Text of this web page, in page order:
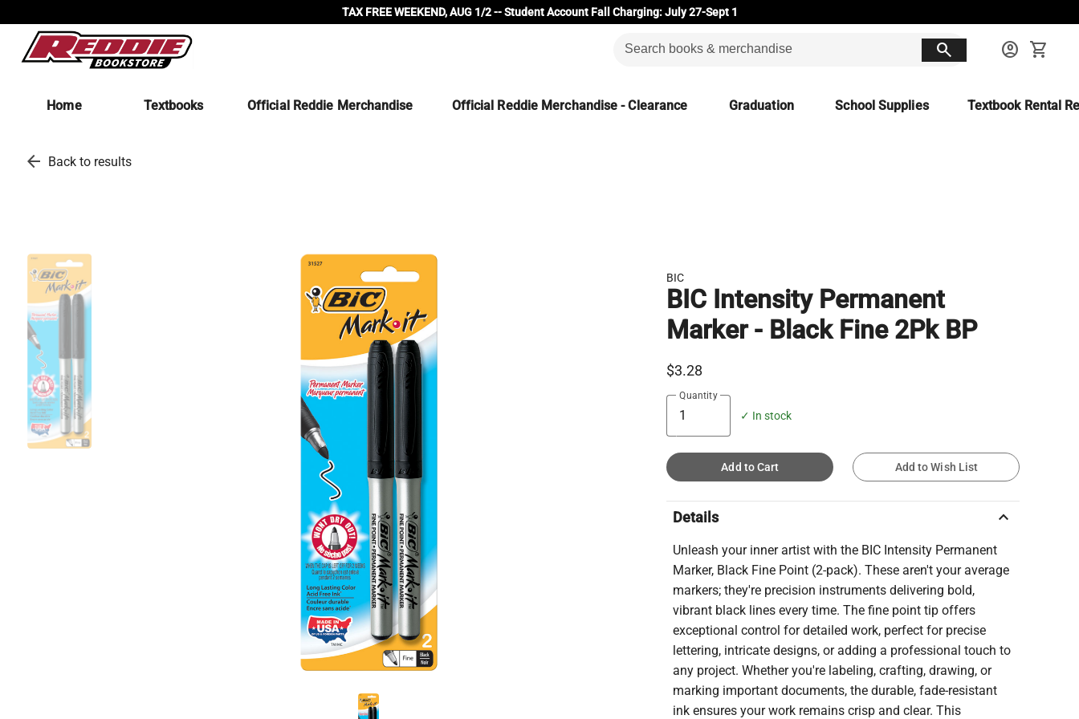
TAX FREE WEEKEND, AUG 1/2 -- Student Account Fall Charging: July 27-Sept 1
search account_circle shopping_cart
Home Textbooks Official Reddie Merchandise Official Reddie Merchandise - Clearance Graduation School Supplies Textbook Rental
arrow_back Back to results
BIC
BIC Intensity Permanent
Marker - Black Fine 2Pk BP
$3.28
Quantity
✓ In stock
Add to Cart Add to Wish List
Details keyboard_arrow_up
Unleash your inner artist with the BIC Intensity Permanent
Marker, Black Fine Point (2-pack). These aren't your average
markers; they're precision instruments delivering bold,
vibrant black lines every time. The fine point tip offers
exceptional control for detailed work, perfect for precise
lettering, intricate designs, or adding a professional touch to
any project. Whether you're labeling, crafting, drawing, or
marking important documents, the durable, fade-resistant
ink ensures your work remains crisp and clear. This